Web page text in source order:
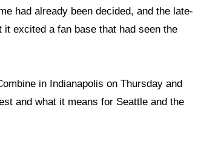
had already been decided, and the late-
excited a fan base that had seen the
in Indianapolis on Thursday and
and what it means for Seattle and the